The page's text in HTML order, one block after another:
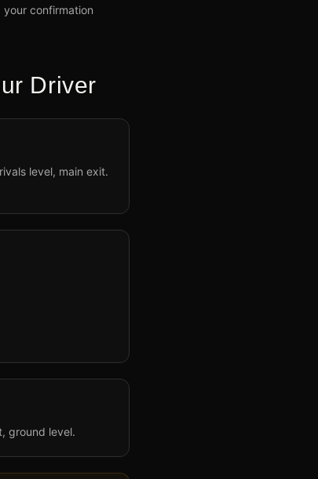
confirmation
Driver
level, main exit.
ground level.